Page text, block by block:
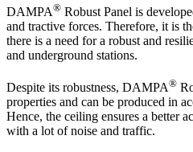
DAMPA® Robust Panel is
and tractive forces. Therefore, it is
there is a need for a robust and
and underground stations.
Despite its robustness, DAMPA®
properties and can be produced in
Hence, the ceiling ensures a better
with a lot of noise and traffic.